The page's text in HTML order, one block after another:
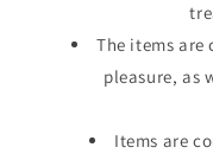
The items
pleasure, as
Items are